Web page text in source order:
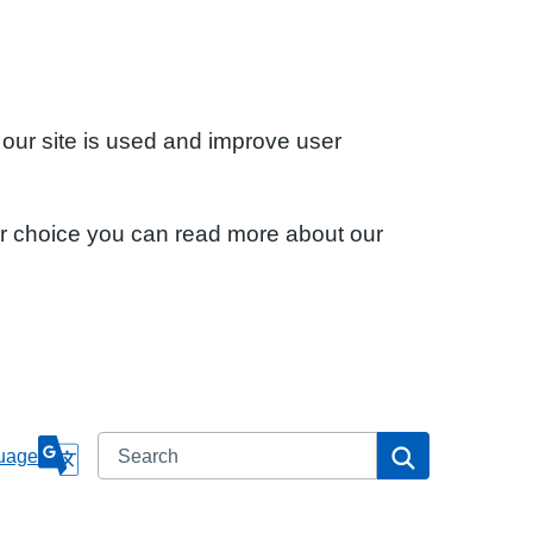
site is used and improve user
choice you can read more about our
Search